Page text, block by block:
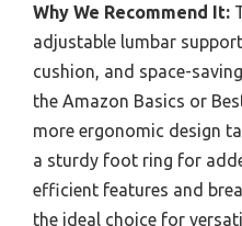
Why We Recommend It:
adjustable lumbar
cushion, and space-
the Amazon Basics or
more ergonomic design
a sturdy foot ring for
efficient features and
the ideal choice for